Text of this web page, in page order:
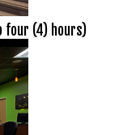
four (4) hours)